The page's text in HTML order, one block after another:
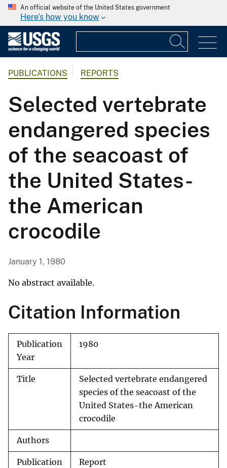
An official website of the United States government
Here's how you know
PUBLICATIONS REPORTS
Selected vertebrate
endangered species
of the seacoast of
the United States-
the American
crocodile
January 1, 1980
No abstract available.
Citation Information
Publication
Year
1980
Title
Selected vertebrate endangered
species of the seacoast of the
United States-the American
crocodile
Authors
Publication
Report